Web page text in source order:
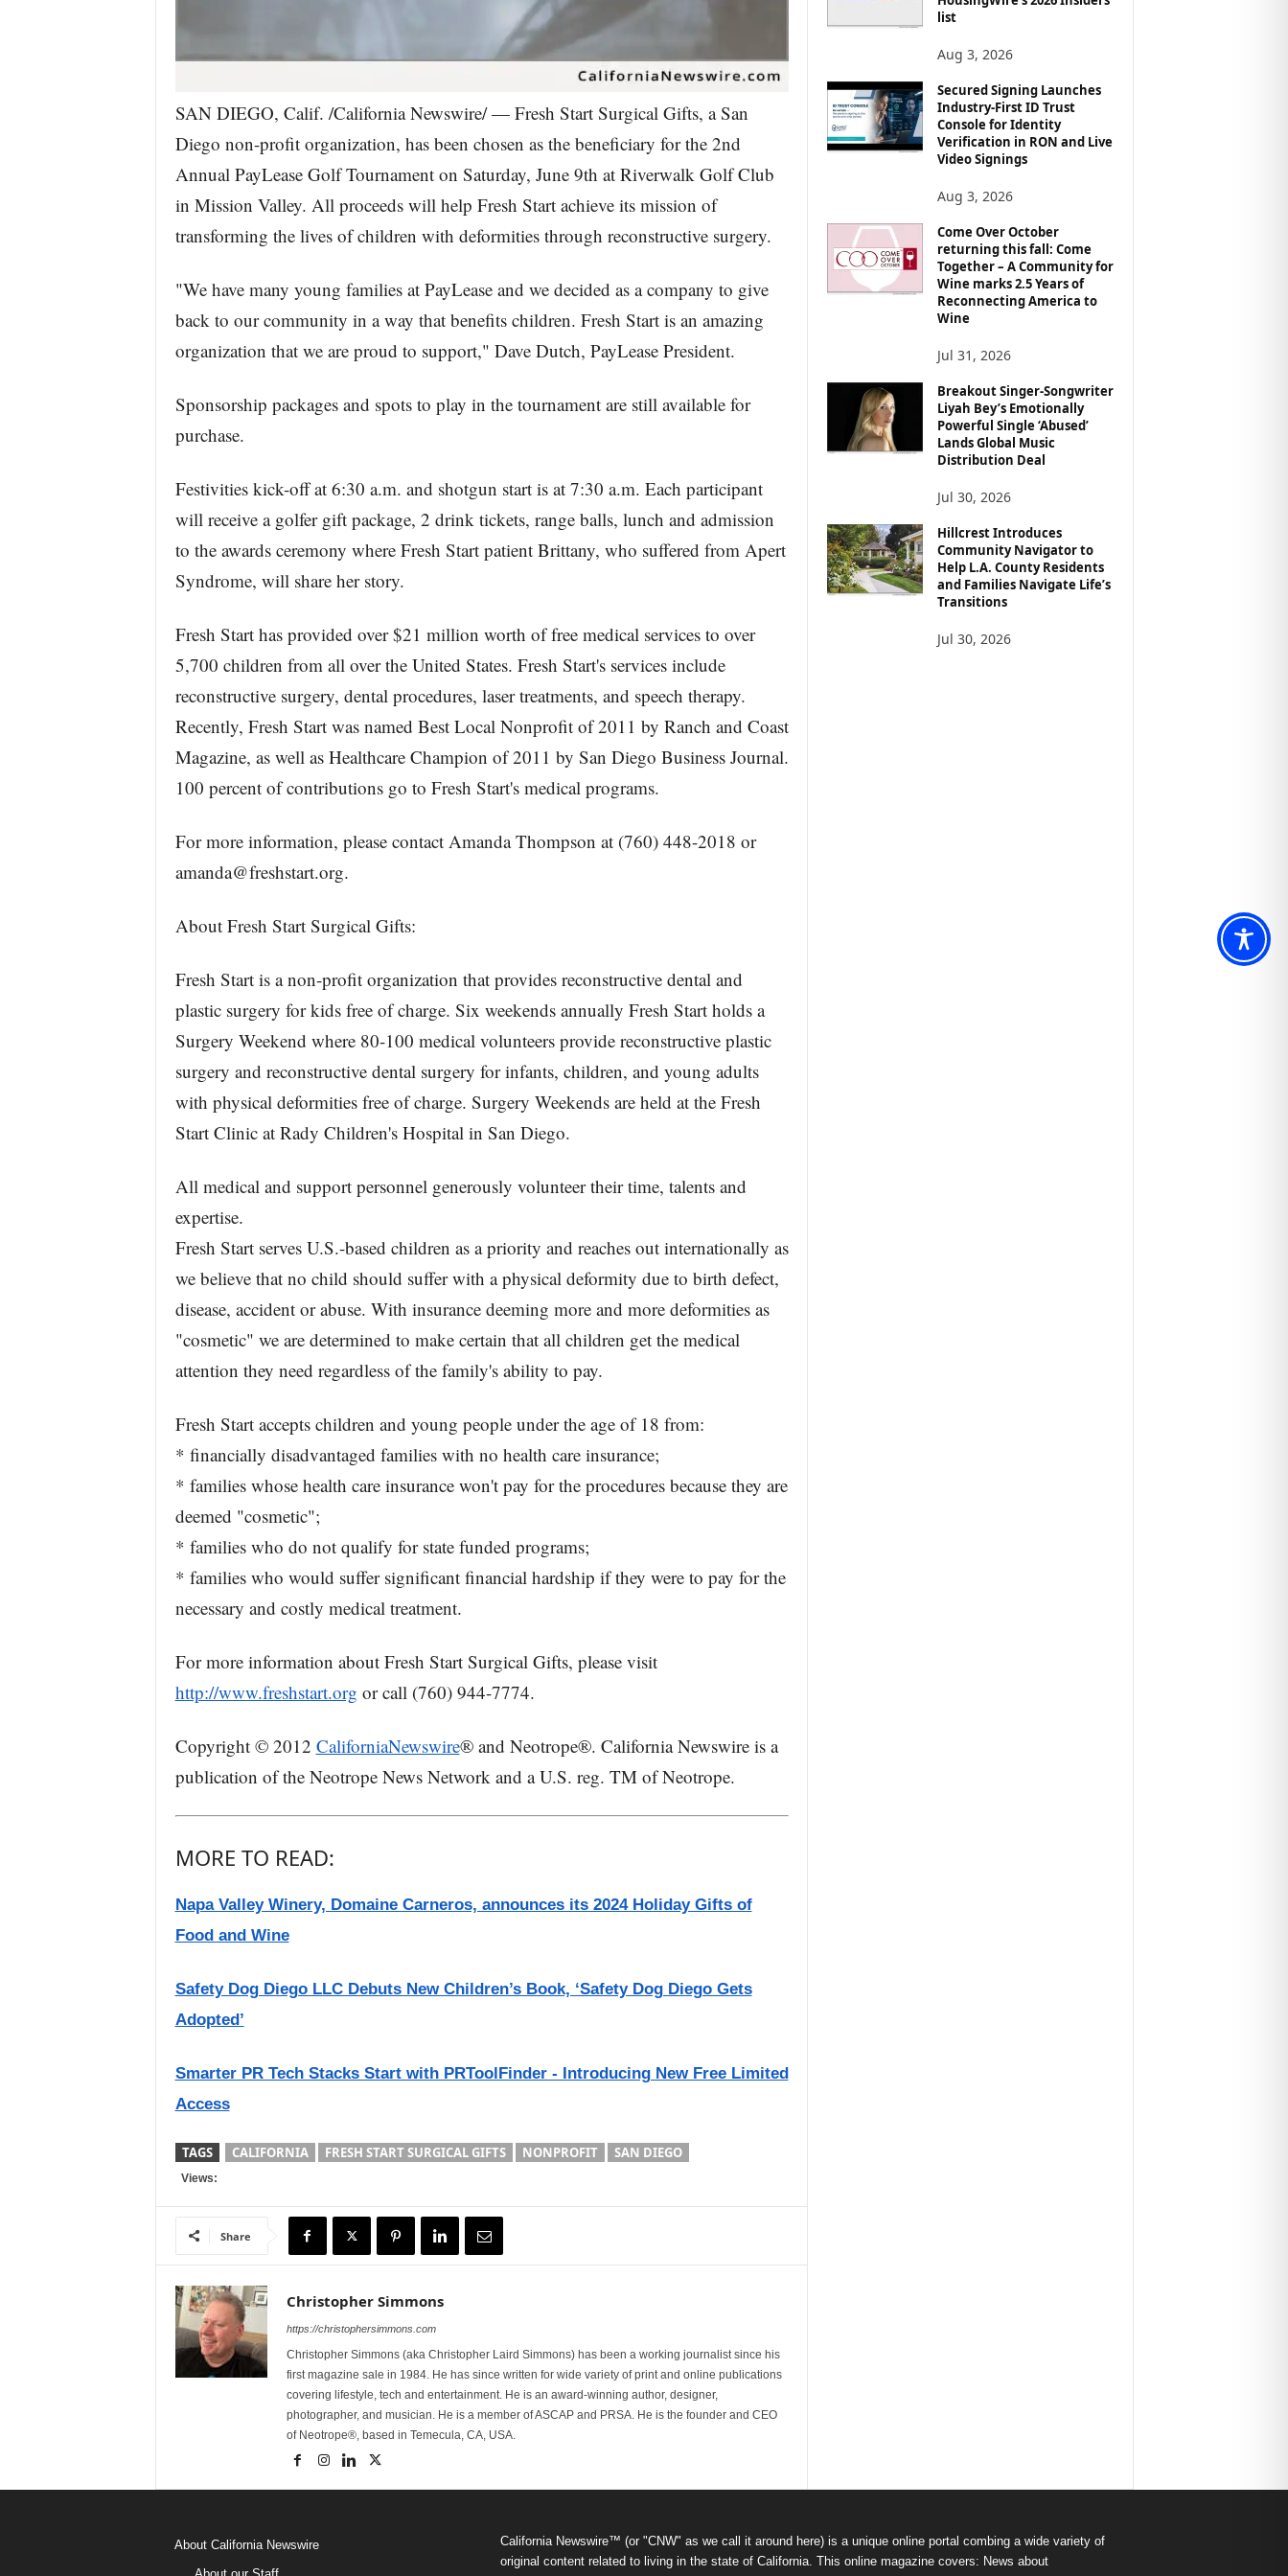
SAN DIEGO, Calif. /California Newswire/ — Fresh Start Surgical Gifts, a San
Diego non-profit organization, has been chosen as the beneficiary for the 2nd
Annual PayLease Golf Tournament on Saturday, June 9th at Riverwalk Golf Club
in Mission Valley. All proceeds will help Fresh Start achieve its mission of
transforming the lives of children with deformities through reconstructive surgery.
"We have many young families at PayLease and we decided as a company to give
back to our community in a way that benefits children. Fresh Start is an amazing
organization that we are proud to support," Dave Dutch, PayLease President.
Sponsorship packages and spots to play in the tournament are still available for
purchase.
Festivities kick-off at 6:30 a.m. and shotgun start is at 7:30 a.m. Each participant
will receive a golfer gift package, 2 drink tickets, range balls, lunch and admission
to the awards ceremony where Fresh Start patient Brittany, who suffered from Apert
Syndrome, will share her story.
Fresh Start has provided over $21 million worth of free medical services to over
5,700 children from all over the United States. Fresh Start's services include
reconstructive surgery, dental procedures, laser treatments, and speech therapy.
Recently, Fresh Start was named Best Local Nonprofit of 2011 by Ranch and Coast
Magazine, as well as Healthcare Champion of 2011 by San Diego Business Journal.
100 percent of contributions go to Fresh Start's medical programs.
For more information, please contact Amanda Thompson at (760) 448-2018 or
amanda@freshstart.org.
About Fresh Start Surgical Gifts:
Fresh Start is a non-profit organization that provides reconstructive dental and
plastic surgery for kids free of charge. Six weekends annually Fresh Start holds a
Surgery Weekend where 80-100 medical volunteers provide reconstructive plastic
surgery and reconstructive dental surgery for infants, children, and young adults
with physical deformities free of charge. Surgery Weekends are held at the Fresh
Start Clinic at Rady Children's Hospital in San Diego.
All medical and support personnel generously volunteer their time, talents and
expertise.
Fresh Start serves U.S.-based children as a priority and reaches out internationally as
we believe that no child should suffer with a physical deformity due to birth defect,
disease, accident or abuse. With insurance deeming more and more deformities as
"cosmetic" we are determined to make certain that all children get the medical
attention they need regardless of the family's ability to pay.
Fresh Start accepts children and young people under the age of 18 from:
* financially disadvantaged families with no health care insurance;
* families whose health care insurance won't pay for the procedures because they are
deemed "cosmetic";
* families who do not qualify for state funded programs;
* families who would suffer significant financial hardship if they were to pay for the
necessary and costly medical treatment.
For more information about Fresh Start Surgical Gifts, please visit
http://www.freshstart.org or call (760) 944-7774.
Copyright © 2012 CaliforniaNewswire® and Neotrope®. California Newswire is a
publication of the Neotrope News Network and a U.S. reg. TM of Neotrope.
MORE TO READ:
Napa Valley Winery, Domaine Carneros, announces its 2024 Holiday Gifts of
Food and Wine
Safety Dog Diego LLC Debuts New Children’s Book, ‘Safety Dog Diego Gets
Adopted’
Smarter PR Tech Stacks Start with PRToolFinder - Introducing New Free Limited
Access
TAGS CALIFORNIA FRESH START SURGICAL GIFTS NONPROFIT SAN DIEGO
Views:
Share
Christopher Simmons
https://christophersimmons.com
Christopher Simmons (aka Christopher Laird Simmons) has been a working journalist since his
first magazine sale in 1984. He has since written for wide variety of print and online publications
covering lifestyle, tech and entertainment. He is an award-winning author, designer,
photographer, and musician. He is a member of ASCAP and PRSA. He is the founder and CEO
of Neotrope®, based in Temecula, CA, USA.
list
Aug 3, 2026
Secured Signing Launches
Industry-First ID Trust
Console for Identity
Verification in RON and Live
Video Signings
Aug 3, 2026
Come Over October
returning this fall: Come
Together – A Community for
Wine marks 2.5 Years of
Reconnecting America to
Wine
Jul 31, 2026
Breakout Singer-Songwriter
Liyah Bey’s Emotionally
Powerful Single ‘Abused’
Lands Global Music
Distribution Deal
Jul 30, 2026
Hillcrest Introduces
Community Navigator to
Help L.A. County Residents
and Families Navigate Life’s
Transitions
Jul 30, 2026
About California Newswire
California Newswire™ (or "CNW" as we call it around here) is a unique online portal combing a wide variety of
original content related to living in the state of California. This online magazine covers: News about